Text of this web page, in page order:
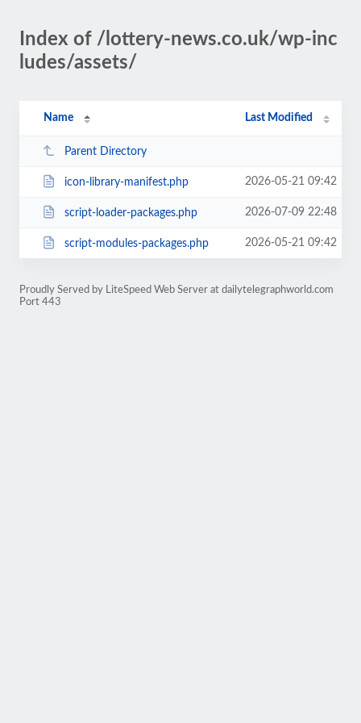
Index of /lottery-news.co.uk/wp-inc
ludes/assets/
Name Last Modified
Parent Directory
icon-library-manifest.php 2026-05-21 09:42
script-loader-packages.php 2026-07-09 22:48
script-modules-packages.php 2026-05-21 09:42
Proudly Served by LiteSpeed Web Server at dailytelegraphworld.com
Port 443